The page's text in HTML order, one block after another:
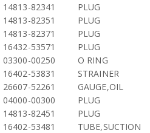
14813-82341
PLUG
14813-82351
PLUG
14813-82371
PLUG
16432-53571
PLUG
03300-00250
O RING
16402-53831
STRAINER
26607-52261
GAUGE,OIL
04000-00300
PLUG
14813-82451
PLUG
16402-53481
TUBE,SUCTION